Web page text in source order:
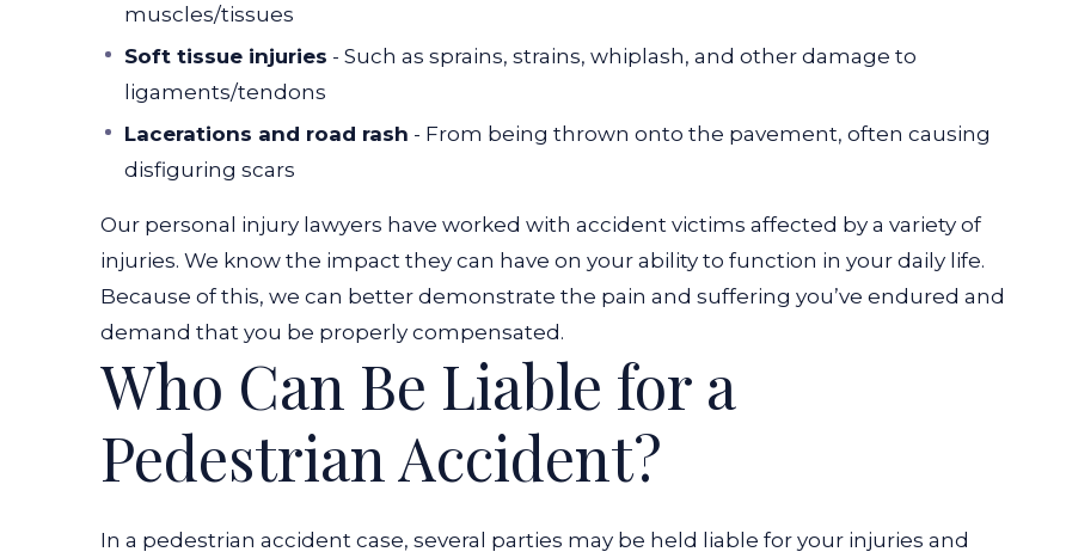
muscles/tissues
Soft tissue injuries - Such as sprains, strains, whiplash, and other damage to
ligaments/tendons
Lacerations and road rash - From being thrown onto the pavement, often causing
disfiguring scars
Our personal injury lawyers have worked with accident victims affected by a variety of
injuries. We know the impact they can have on your ability to function in your daily life.
Because of this, we can better demonstrate the pain and suffering you’ve endured and
demand that you be properly compensated.
Who Can Be Liable for a
Pedestrian Accident?
In a pedestrian accident case, several parties may be held liable for your injuries and